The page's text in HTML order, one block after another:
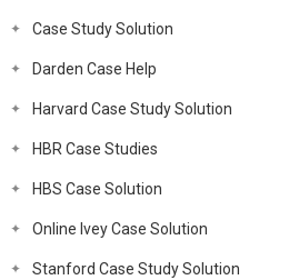
Case Study Solution
Darden Case Help
Harvard Case Study Solution
HBR Case Studies
HBS Case Solution
Online Ivey Case Solution
Stanford Case Study Solution